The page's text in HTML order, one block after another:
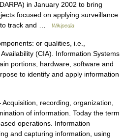
in January 2002 to bring
focused on applying surveillance
to track and …
Wikipedia
or qualities, i.e.,
(CIA). Information Systems
portions, hardware, software and
to identify and apply information
recording, organization,
of information. Today the term
operations. Information
and capturing information, using